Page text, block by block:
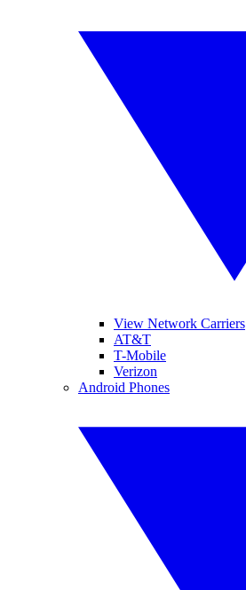
View Network Carriers
AT&T
T-Mobile
Verizon
Android Phones